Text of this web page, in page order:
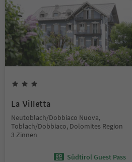
La Villetta
Neutoblach/Dobbiaco Nuova,
Toblach/Dobbiaco, Dolomites Region
3 Zinnen
Südtirol Guest Pass